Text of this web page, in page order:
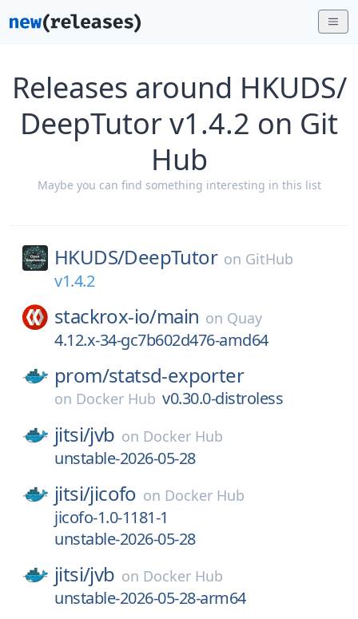
Releases around HKUDS/
DeepTutor v1.4.2 on Git
Hub
Maybe you can find something interesting in this list
HKUDS/DeepTutor on GitHub
v1.4.2
stackrox-io/main on Quay
4.12.x-34-gc7b602d476-amd64
prom/statsd-exporter
on Docker Hub v0.30.0-distroless
jitsi/jvb on Docker Hub
unstable-2026-05-28
jitsi/jicofo on Docker Hub
jicofo-1.0-1181-1
unstable-2026-05-28
jitsi/jvb on Docker Hub
unstable-2026-05-28-arm64